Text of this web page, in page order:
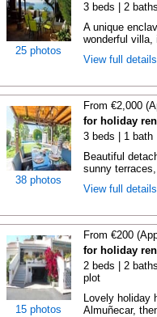
25 photos
3 beds | 2
A unique
wonderful
View full
38 photos
From €2,000
for holiday
3 beds | 1 bath
Beautiful
sunny
View full
15 photos
From €200
for holiday
2 beds | 2
plot
Lovely holiday
Almuñecar,